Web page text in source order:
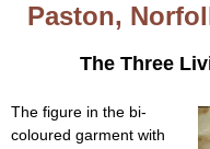
Paston,
The Three
The figure in the bi-
coloured garment with